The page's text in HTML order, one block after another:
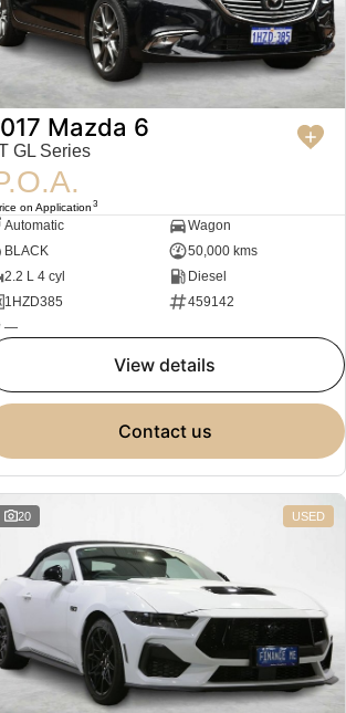
Mazda 6
GL Series
on Application3
Automatic
Wagon
BLACK
50,000 kms
2.2 L 4 cyl
Diesel
1HZD385
459142
—
view details
contact us
20 USED